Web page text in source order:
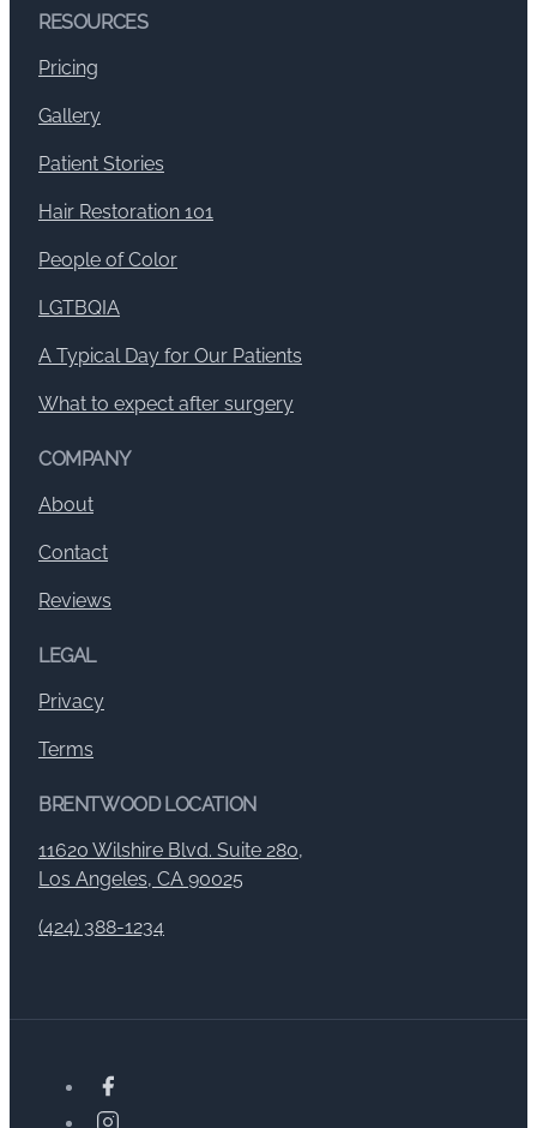
RESOURCES
Pricing
Gallery
Patient Stories
Hair Restoration 101
People of Color
LGTBQIA
A Typical Day for Our Patients
What to expect after surgery
COMPANY
About
Contact
Reviews
LEGAL
Privacy
Terms
BRENTWOOD LOCATION
11620 Wilshire Blvd. Suite 280,
Los Angeles, CA 90025
(424) 388-1234